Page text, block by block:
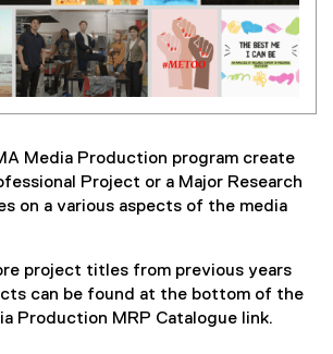
Media Production program create
Project or a Major Research
on a various aspects of the media
project titles from previous years
can be found at the bottom of the
Production MRP Catalogue link.